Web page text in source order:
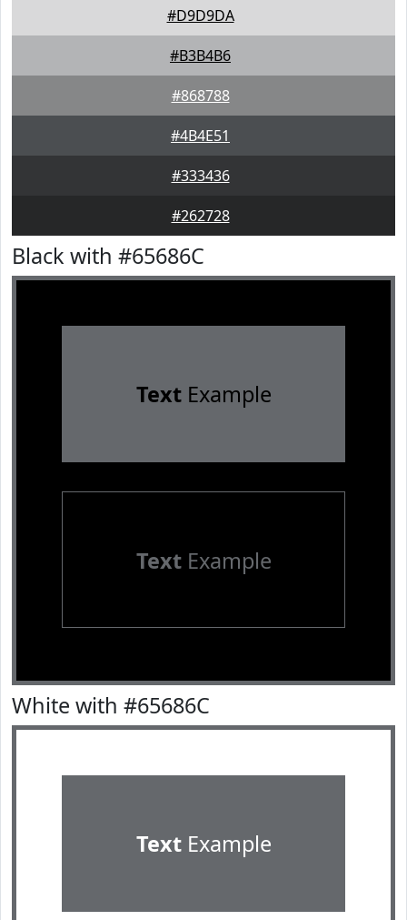
#D9D9DA
#B3B4B6
#868788
#4B4E51
#333436
#262728
Black with #65686C
TextExample
TextExample
White with #65686C
TextExample